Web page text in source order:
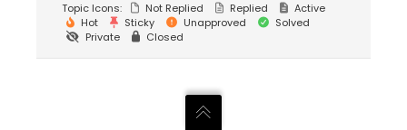
Topic Icons:
Not Replied Replied
Active
Hot
Sticky Unapproved
Solved
Private
Closed